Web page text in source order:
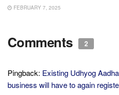
FEBRUARY 7, 2025
Comments 2
Pingback: Existing Udhyog
business will have to again